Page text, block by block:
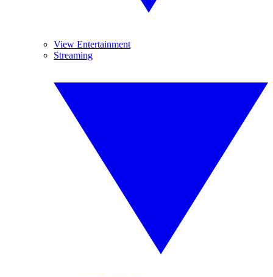
View Entertainment
Streaming